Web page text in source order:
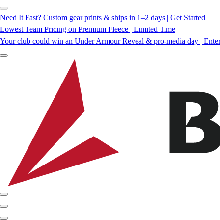
Need It Fast? Custom gear prints & ships in 1–2 days | Get Started
Lowest Team Pricing on Premium Fleece | Limited Time
Your club could win an Under Armour Reveal & pro-media day |